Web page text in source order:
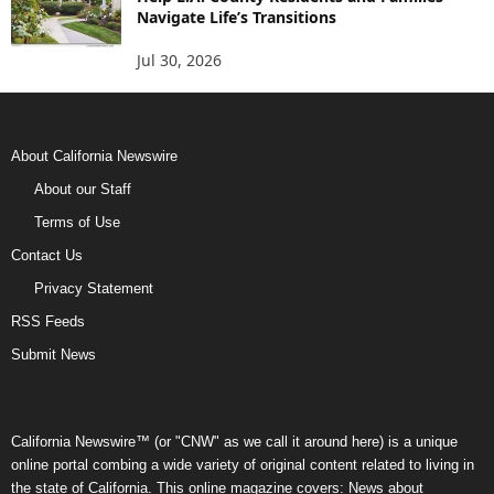
Navigate Life’s Transitions
Jul 30, 2026
About California Newswire
About our Staff
Terms of Use
Contact Us
Privacy Statement
RSS Feeds
Submit News
California Newswire™ (or "CNW" as we call it around here) is a unique
online portal combing a wide variety of original content related to living in
the state of California. This online magazine covers: News about